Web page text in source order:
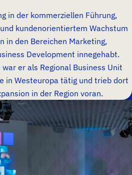
in der kommerziellen Führung,
kundenorientiertem Wachstum
in den Bereichen Marketing,
Development innegehabt.
er als Regional Business Unit
in Westeuropa tätig und trieb dort
in der Region voran.